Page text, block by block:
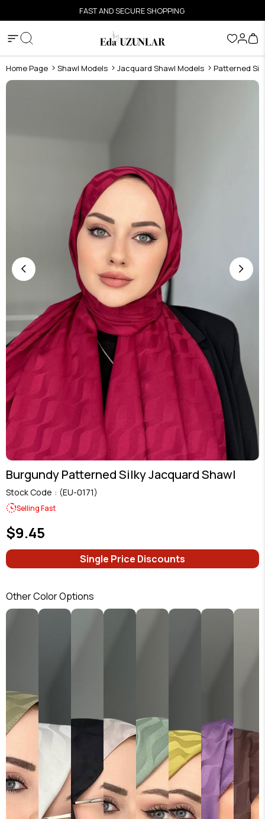
FAST AND SECURE SHOPPING
Home Page Shawl Models Jacquard Shawl Models Patterned
Burgundy Patterned Silky Jacquard Shawl
Stock Code (EU-0171)
Selling Fast
$9.45
Single Price Discounts
Other Color Options